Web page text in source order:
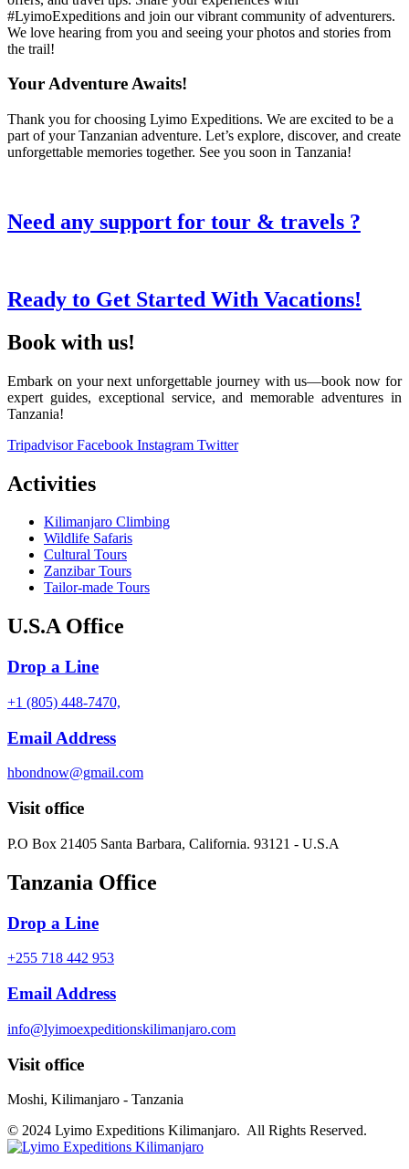
#LyimoExpeditions and join our vibrant community of adventurers.
We love hearing from you and seeing your photos and stories from
the trail!
Your Adventure Awaits!
Thank you for choosing Lyimo Expeditions. We are excited to be a
part of your Tanzanian adventure. Let’s explore, discover, and create
unforgettable memories together. See you soon in Tanzania!
Need any support for tour & travels ?
Ready to Get Started With Vacations!
Book with us!
Embark on your next unforgettable journey with us—book now for
expert guides, exceptional service, and memorable adventures in
Tanzania!
Tripadvisor Facebook Instagram Twitter
Activities
Kilimanjaro Climbing
Wildlife Safaris
Cultural Tours
Zanzibar Tours
Tailor-made Tours
U.S.A Office
Drop a Line
+1 (805) 448-7470,
Email Address
hbondnow@gmail.com
Visit office
P.O Box 21405 Santa Barbara, California. 93121 - U.S.A
Tanzania Office
Drop a Line
+255 718 442 953
Email Address
info@lyimoexpeditionskilimanjaro.com
Visit office
Moshi, Kilimanjaro - Tanzania
© 2024 Lyimo Expeditions Kilimanjaro. All Rights Reserved.